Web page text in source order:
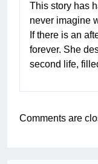
This story has
never imagine
If there is an
forever. She
second life,
Comments are